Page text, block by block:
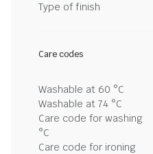
Type of finish
Care codes
Washable at 60 °C
Washable at 74 °C
Care code for washing
°C
Care code for ironing